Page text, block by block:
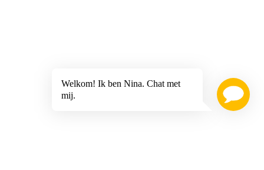
Welkom! Ik ben Nina. Chat met
mij.